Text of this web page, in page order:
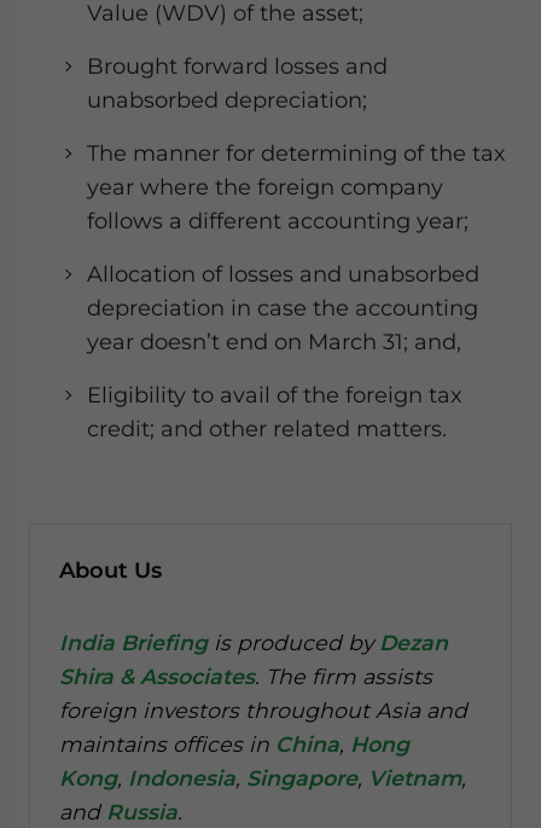
Value (WDV) of the asset;
Brought forward losses and
unabsorbed depreciation;
The manner for determining of the tax
year where the foreign company
follows a different accounting year;
Allocation of losses and unabsorbed
depreciation in case the accounting
year doesn’t end on March 31; and,
Eligibility to avail of the foreign tax
credit; and other related matters.
About Us
India Briefingis produced byDezan
Shira & Associates. The firm assists
foreign investors throughout Asia and
maintains offices in China, Hong
Kong, Indonesia, Singapore, Vietnam,
and Russia.